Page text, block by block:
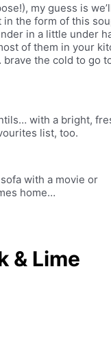
my guess is
the form of this
in a little under
of them in your
the cold to go
with a bright,
list, too.
with a movie or
home…
& Lime